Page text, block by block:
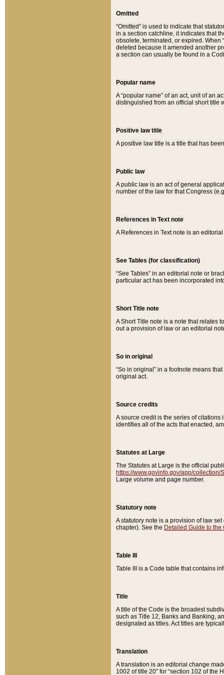
Omitted
“Omitted” is used to indicate that
in a section catchline, it indicates that
obsolete, terminated, or expired. When
deleted because it amended another
a section can usually be found in a
Popular name
A “popular name” of an act, unit of an
distinguished from an official short title
Positive law title
A positive law title is a title that has
Public law
A public law is an act of general
number of the law for that Congress
References in Text note
A References in Text note is an
See Tables (for classification)
“See Tables” in an editorial note or
particular act has been incorporated
Short Title note
A Short Title note is a note that relates
out a provision of law or an editorial
So in original
“So in original” in a footnote means
original act.
Source credits
A source credit is the series of
identifies all of the acts that enacted,
Statutes at Large
The Statutes at Large is the official
https://www.govinfo.gov/app/collection/
Large volume and page number.
Statutory note
A statutory note is a provision of law
chapter). See the Detailed Guide to the
Table III
Table III is a Code table that contains
Title
A title of the Code is the broadest
such as Title 12, Banks and Banking,
designated as titles. Act titles are
Translation
A translation is an editorial change
1002 of title 20” for “section 102 of the